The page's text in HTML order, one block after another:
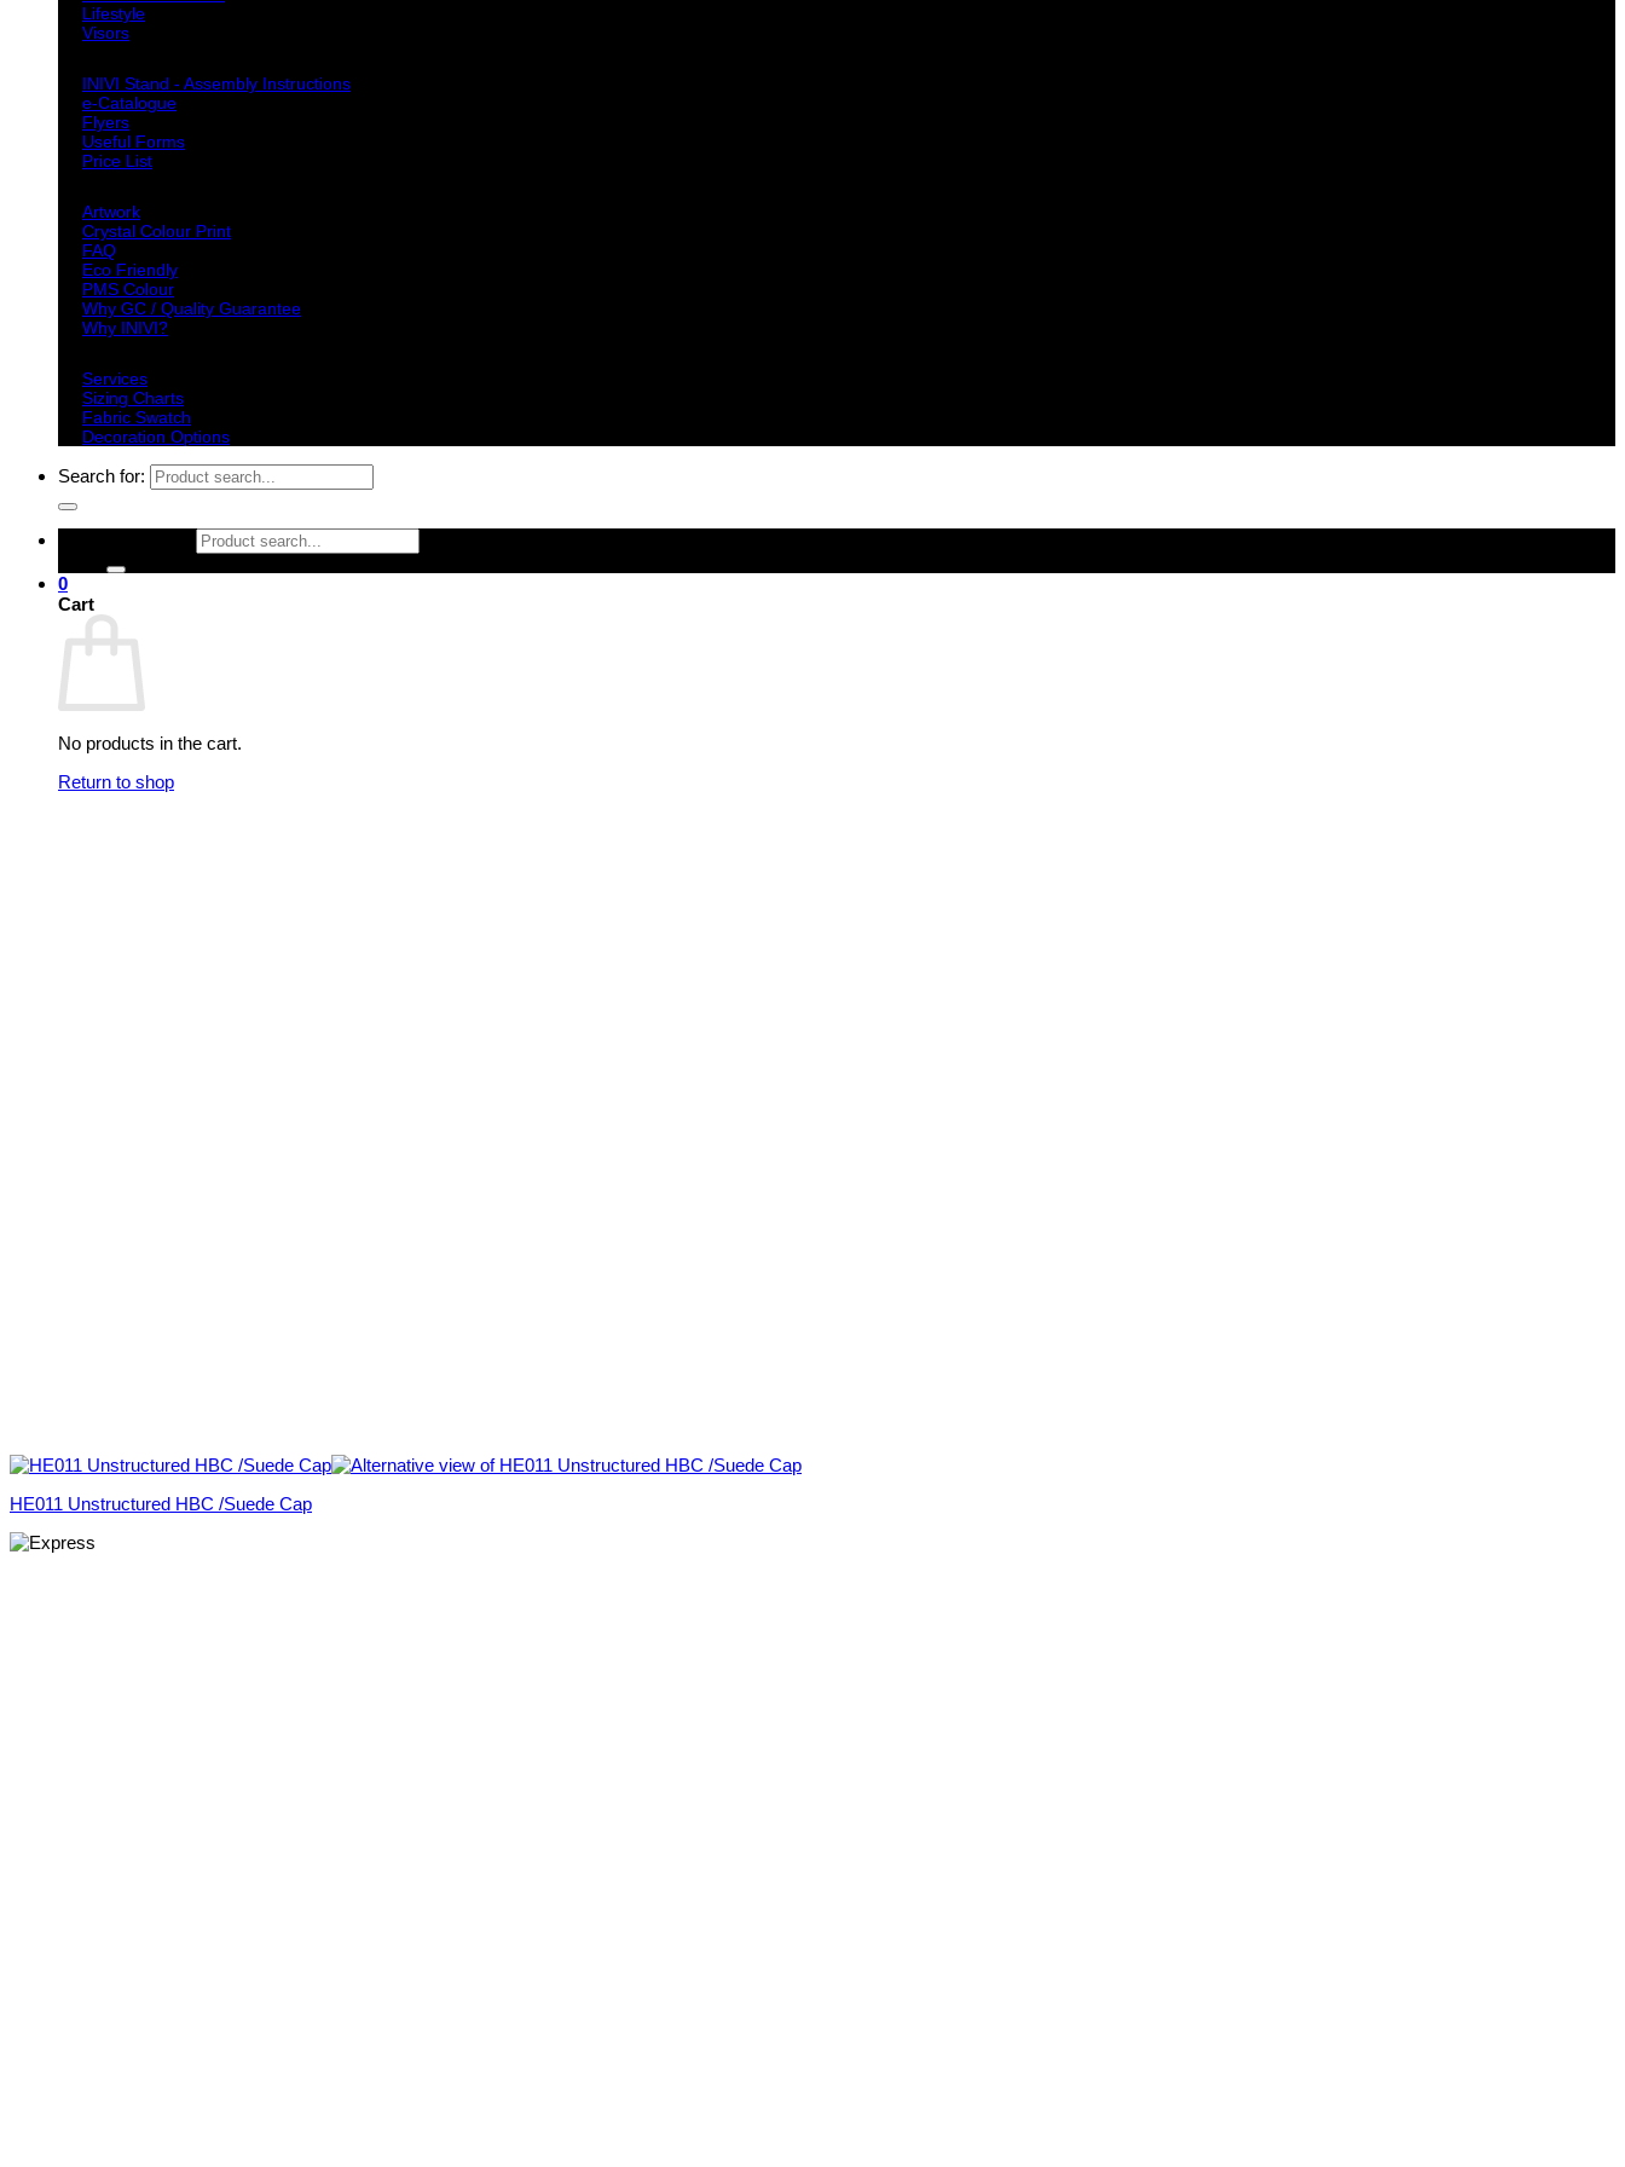
Lifestyle
Visors
INIVI Stand - Assembly Instructions
e-Catalogue
Flyers
Useful Forms
Price List
Artwork
Crystal Colour Print
FAQ
Eco Friendly
PMS Colour
Why GC / Quality Guarantee
Why INIVI?
Services
Sizing Charts
Fabric Swatch
Decoration Options
Search for:
0
Cart
No products in the cart.
Return to shop
HE011 Unstructured HBC /Suede Cap